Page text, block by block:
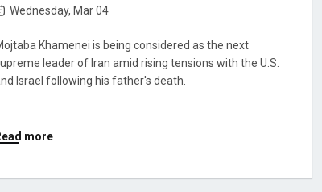
Wednesday, Mar 04
Khamenei is being considered as the next
leader of Iran amid rising tensions with the U.S.
Israel following his father's death.
more